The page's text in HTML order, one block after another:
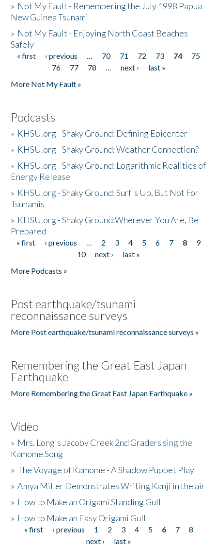
» Not My Fault - Remembering the July 1998 Papua
New Guinea Tsunami
» Not My Fault - Enjoying North Coast Beaches
Safely
Pages
« first ‹ previous … 70 71 72 73 74
75
76
77 78 … next ›
last »
More Not My Fault »
Podcasts
» KHSU.org - Shaky Ground: Defining Epicenter
» KHSU.org - Shaky Ground: Weather Connection?
» KHSU.org - Shaky Ground: Logarithmic Realities of
Energy Release
» KHSU.org - Shaky Ground: Surf's Up, But Not For
Tsunamis
» KHSU.org - Shaky Ground:Wherever You Are, Be
Prepared
Pages
« first ‹ previous … 2 3 4 5 6 7 8
9
10
next ›
last »
More Podcasts »
Post earthquake/tsunami
reconnaissance surveys
More Post earthquake/tsunami reconnaissance surveys »
Remembering the Great East Japan
Earthquake
More Remembering the Great East Japan Earthquake »
Video
» Mrs. Long's Jacoby Creek 2nd Graders sing the
Kamome Song
»The Voyage of Kamome - A Shadow Puppet Play
»Amya Miller Demonstrates Writing Kanji in the air
» How to Make an Origami Standing Gull
» How to Make an Easy Origami Gull
Pages
« first ‹ previous 1 2 3 4 5 6 7
8
next ›
last »